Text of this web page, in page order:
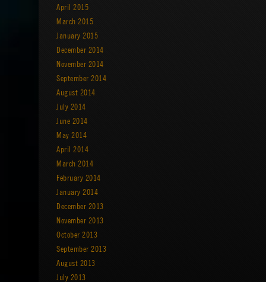
April 2015
March 2015
January 2015
December 2014
November 2014
September 2014
August 2014
July 2014
June 2014
May 2014
April 2014
March 2014
February 2014
January 2014
December 2013
November 2013
October 2013
September 2013
August 2013
July 2013